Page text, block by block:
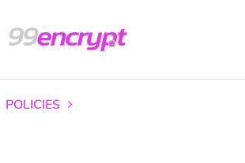
POLICIES